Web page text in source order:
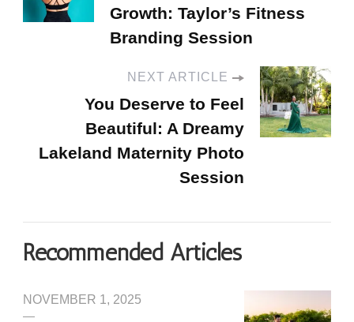
Growth: Taylor’s Fitness
Branding Session
NEXT ARTICLE
You Deserve to Feel
Beautiful: A Dreamy
Lakeland Maternity Photo
Session
Recommended Articles
NOVEMBER 1, 2025